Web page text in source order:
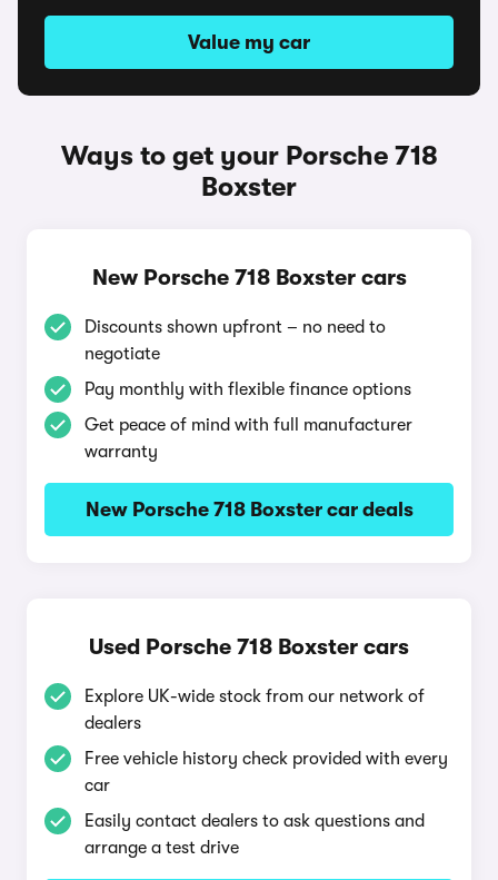
Value my car
Ways to get your Porsche 718
Boxster
New Porsche 718 Boxster cars
Discounts shown upfront – no need to
negotiate
Pay monthly with flexible finance options
Get peace of mind with full manufacturer
warranty
New Porsche 718 Boxster car deals
Used Porsche 718 Boxster cars
Explore UK-wide stock from our network of
dealers
Free vehicle history check provided with every
car
Easily contact dealers to ask questions and
arrange a test drive